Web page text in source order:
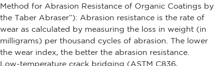
Method for Abrasion Resistance of Organic Coatings by
the Taber Abraser”): Abrasion resistance is the rate of
wear as calculated by measuring the loss in weight (in
milligrams) per thousand cycles of abrasion. The lower
the wear index, the better the abrasion resistance.
Low-temperature crack bridging (ASTM C836,